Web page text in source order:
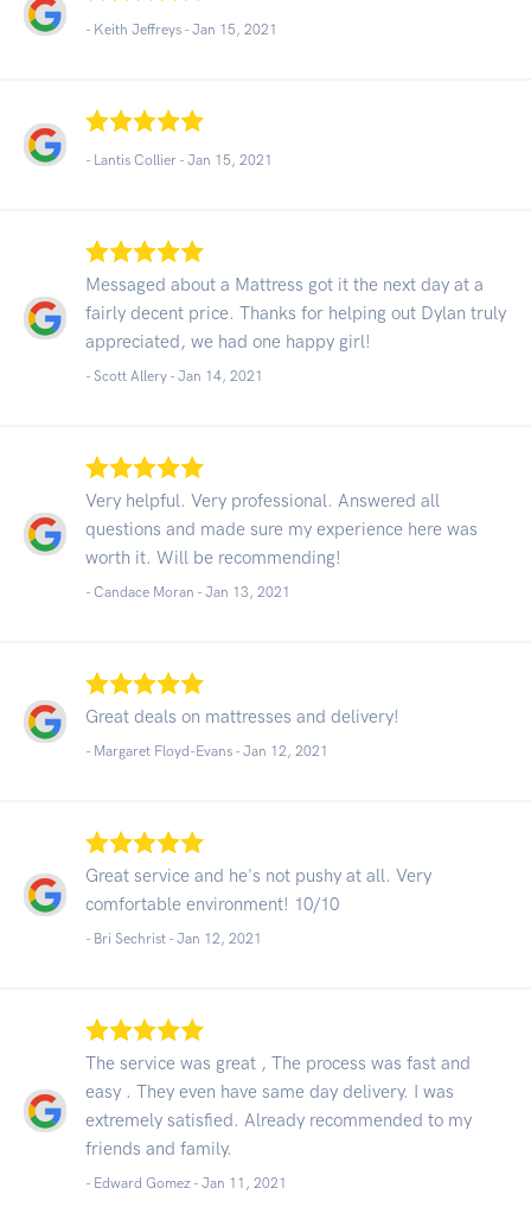
- Keith Jeffreys - Jan 15, 2021
- Lantis Collier - Jan 15, 2021
Messaged about a Mattress got it the next day at a
fairly decent price. Thanks for helping out Dylan truly
appreciated, we had one happy girl!
- Scott Allery - Jan 14, 2021
Very helpful. Very professional. Answered all
questions and made sure my experience here was
worth it. Will be recommending!
- Candace Moran - Jan 13, 2021
Great deals on mattresses and delivery!
- Margaret Floyd-Evans - Jan 12, 2021
Great service and he's not pushy at all. Very
comfortable environment! 10/10
- Bri Sechrist - Jan 12, 2021
The service was great , The process was fast and
easy . They even have same day delivery. I was
extremely satisfied. Already recommended to my
friends and family.
- Edward Gomez - Jan 11, 2021